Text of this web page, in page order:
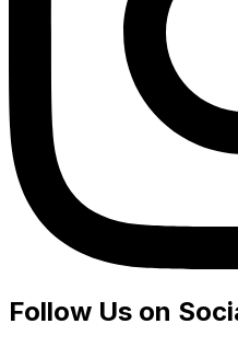
Follow Us on